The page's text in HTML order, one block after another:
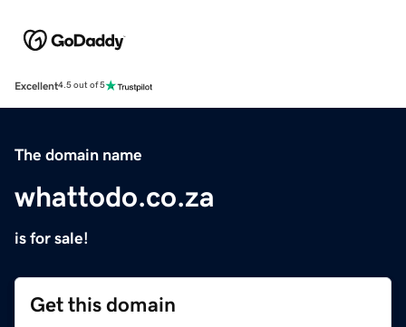
Excellent4.5 out of 5
The domain name
whattodo.co.za
is for sale!
Get this domain